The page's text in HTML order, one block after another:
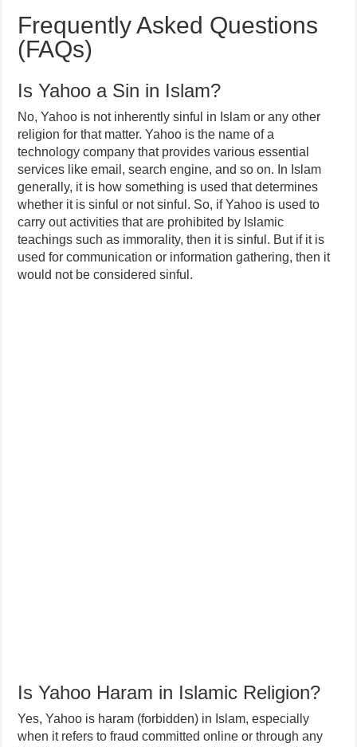
Frequently Asked Questions
(FAQs)
Is Yahoo a Sin in Islam?
No, Yahoo is not inherently sinful in Islam or any other
religion for that matter. Yahoo is the name of a
technology company that provides various essential
services like email, search engine, and so on. In Islam
generally, it is how something is used that determines
whether it is sinful or not sinful. So, if Yahoo is used to
carry out activities that are prohibited by Islamic
teachings such as immorality, then it is sinful. But if it is
used for communication or information gathering, then it
would not be considered sinful.
Is Yahoo Haram in Islamic Religion?
Yes, Yahoo is haram (forbidden) in Islam, especially
when it refers to fraud committed online or through any